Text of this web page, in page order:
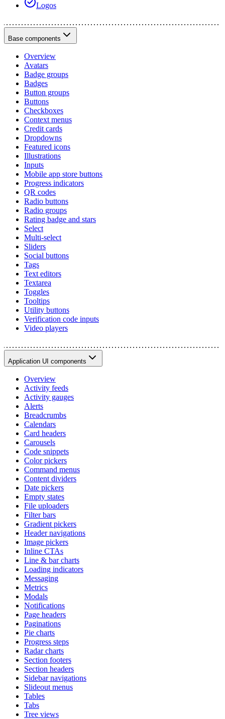
Logos
Base components
Overview
Avatars
Badge groups
Badges
Button groups
Buttons
Checkboxes
Context menus
Credit cards
Dropdowns
Featured icons
Illustrations
Inputs
Mobile app store buttons
Progress indicators
QR codes
Radio buttons
Radio groups
Rating badge and stars
Select
Multi-select
Sliders
Social buttons
Tags
Text editors
Textarea
Toggles
Tooltips
Utility buttons
Verification code inputs
Video players
Application UI components
Overview
Activity feeds
Activity gauges
Alerts
Breadcrumbs
Calendars
Card headers
Carousels
Code snippets
Color pickers
Command menus
Content dividers
Date pickers
Empty states
File uploaders
Filter bars
Gradient pickers
Header navigations
Image pickers
Inline CTAs
Line & bar charts
Loading indicators
Messaging
Metrics
Modals
Notifications
Page headers
Paginations
Pie charts
Progress steps
Radar charts
Section footers
Section headers
Sidebar navigations
Slideout menus
Tables
Tabs
Tree views